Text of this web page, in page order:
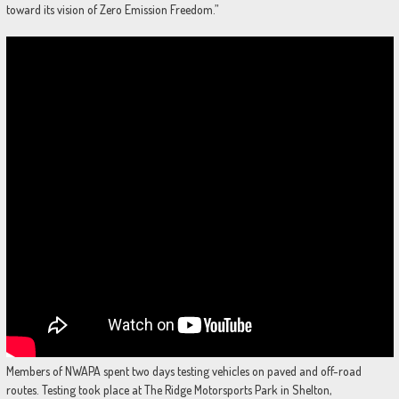
toward its vision of Zero Emission Freedom.”
Members of NWAPA spent two days testing vehicles on paved and off-road
routes. Testing took place at The Ridge Motorsports Park in Shelton,